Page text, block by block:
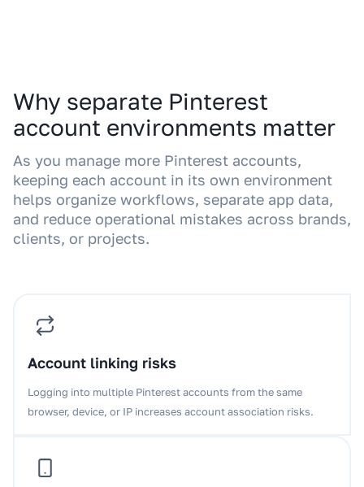
Why separate Pinterest
account environments matter
As you manage more Pinterest accounts,
keeping each account in its own environment
helps organize workflows, separate app data,
and reduce operational mistakes across brands,
clients, or projects.
Account linking risks
Logging into multiple Pinterest accounts from the same
browser, device, or IP increases account association risks.